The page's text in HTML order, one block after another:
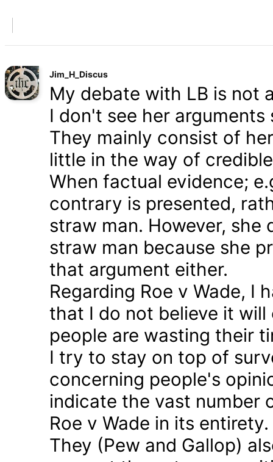
Jim_H_Discus
My debate with LB is not
I don't see her
They mainly consist of
little in the way of
When factual evidence;
contrary is presented,
straw man. However,
straw man because she
that argument either.
Regarding Roe v Wade, I
that I do not believe it
people are wasting their
I try to stay on top of
concerning people's
indicate the vast number
Roe v Wade in its entirety.
They (Pew and Gallop)